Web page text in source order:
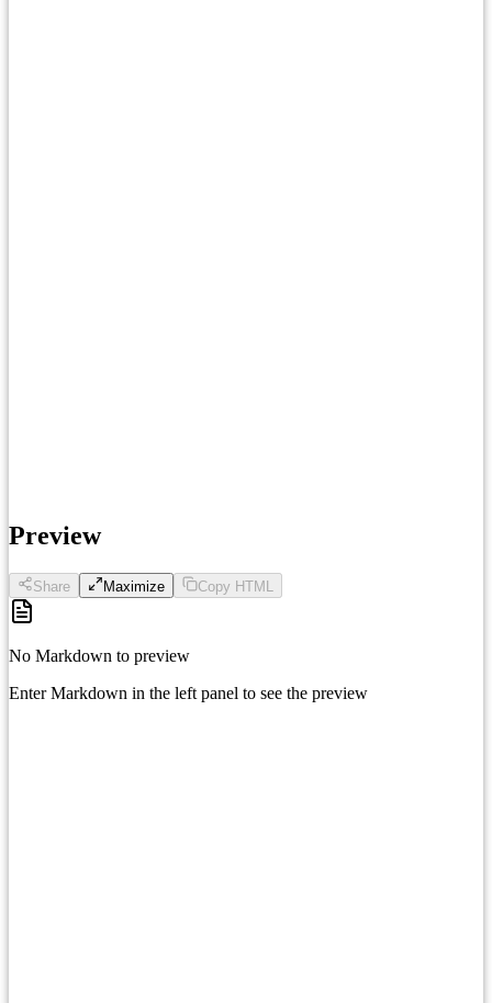
Preview
Share Maximize Copy HTML
No Markdown to preview
Enter Markdown in the left panel to see the preview